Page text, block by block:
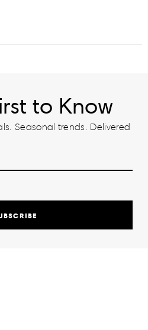
to Know
Seasonal trends. Delivered